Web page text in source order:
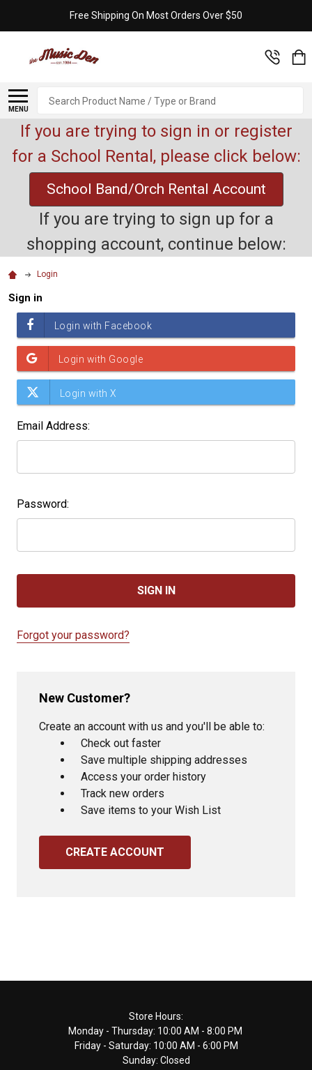
Free Shipping On Most Orders Over $50
MENU
Search
If you are trying to sign in or register
for a School Rental, please click below:
School Band/Orch Rental Account
If you are trying to sign up for a
shopping account, continue below:
Login
Sign in
Email Address:
Password:
Forgot your password?
New Customer?
Create an account with us and you'll be able to:
Check out faster
Save multiple shipping addresses
Access your order history
Track new orders
Save items to your Wish List
CREATE ACCOUNT
Store Hours:
Monday - Thursday: 10:00 AM - 8:00 PM
Friday - Saturday: 10:00 AM - 6:00 PM
Sunday: Closed